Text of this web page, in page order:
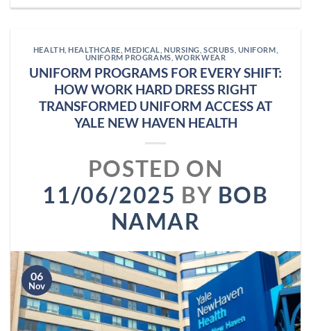
HEALTH ,HEALTHCARE ,MEDICAL ,NURSING ,SCRUBS UNIFORM
UNIFORM PROGRAMS WORKWEAR
UNIFORM PROGRAMS FOR EVERY SHIFT:
HOW WORK HARD DRESS RIGHT
TRANSFORMED UNIFORM ACCESS AT
YALE NEW HAVEN HEALTH
POSTED ON
11/06/2025 BY BOB
NAMAR
06
Nov